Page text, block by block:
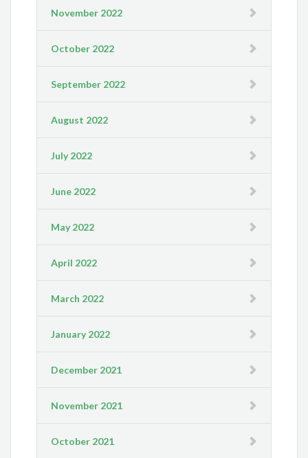
November 2022
October 2022
September 2022
August 2022
July 2022
June 2022
May 2022
April 2022
March 2022
January 2022
December 2021
November 2021
October 2021